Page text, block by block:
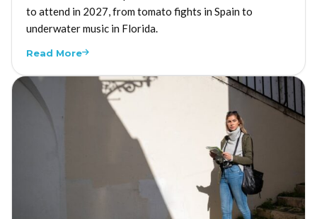
to attend in 2027, from tomato fights in Spain to
underwater music in Florida.
Read More